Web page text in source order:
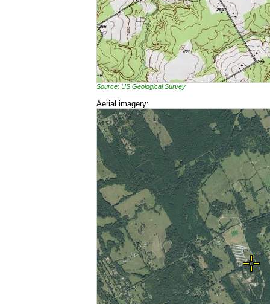
Source: US Geological Survey
Aerial imagery: